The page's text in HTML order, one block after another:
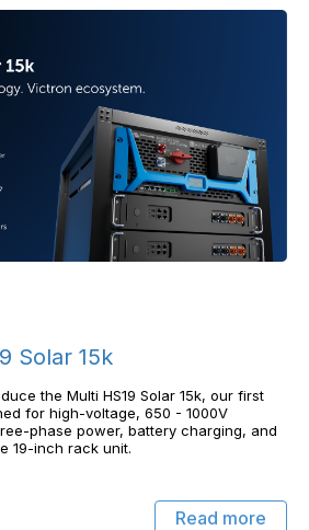
Solar 15k
the Multi HS19 Solar 15k, our first
for high-voltage, 650 - 1000V
phase power, battery charging, and
19-inch rack unit.
Read more